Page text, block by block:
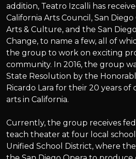
addition, Teatro Izcalli has
California Arts Council, San
Arts & Culture, and the San
Change, to name a few, all of
the group to work on exciting
community. In 2016, the group
State Resolution by the
Ricardo Lara for their 20 years
arts in California.
Currently, the group receives
teach theater at four local
Unified School District, where